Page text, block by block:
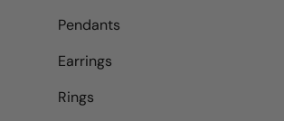
Pendants
Earrings
Rings